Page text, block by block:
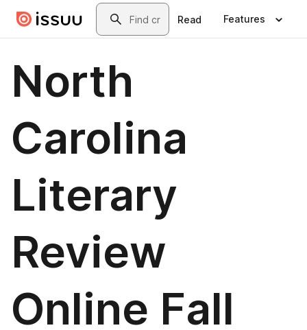
Skip to main contentSearch
Read Features
North
Carolina
Literary
Review
Online Fall